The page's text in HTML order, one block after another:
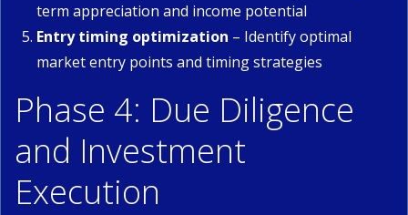
term appreciation and income potential
Entry timing optimization – Identify optimal
market entry points and timing strategies
Phase 4: Due Diligence
and Investment
Execution